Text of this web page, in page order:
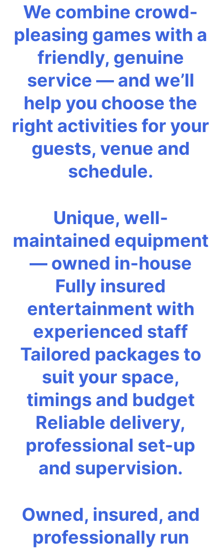
We combine crowd-
pleasing games with a
friendly, genuine
service — and we’ll
help you choose the
right activities for your
guests, venue and
schedule.
Unique, well-
maintained equipment
— owned in-house
Fully insured
entertainment with
experienced staff
Tailored packages to
suit your space,
timings and budget
Reliable delivery,
professional set-up
and supervision.
Owned, insured, and
professionally run